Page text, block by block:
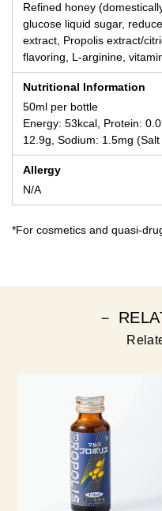
Refined honey
glucose liquid sugar,
extract, Propolis extract/
flavoring, L-arginine,
Nutritional Information
50ml per bottle
Energy: 53kcal, Protein:
12.9g, Sodium: 1.5mg
Allergy
N/A
*For cosmetics and quasi-
－